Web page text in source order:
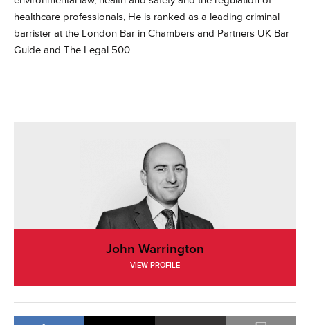
healthcare professionals, He is ranked as a leading criminal
barrister at the London Bar in Chambers and Partners UK Bar
Guide and The Legal 500.
John Warrington
VIEW PROFILE